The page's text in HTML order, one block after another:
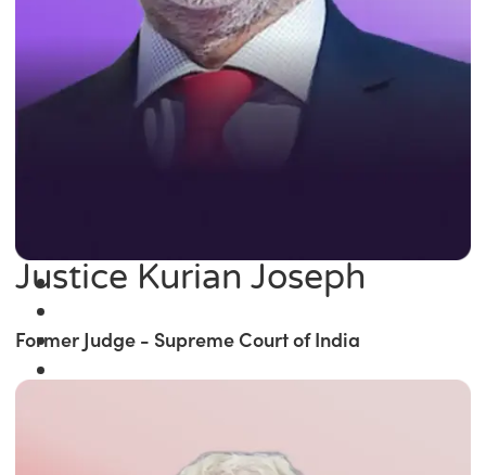
Justice Kurian Joseph
Former Judge - Supreme Court of India